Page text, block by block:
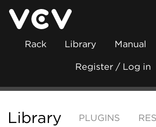
Rack Library Manual
Register / Log in
Library PLUGINS